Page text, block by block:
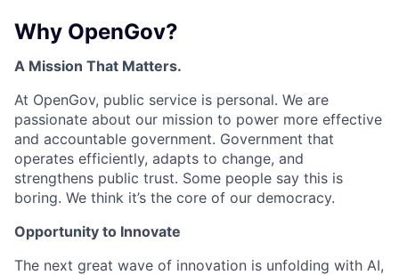
Why OpenGov?
A Mission That Matters.
At OpenGov, public service is personal. We are
passionate about our mission to power more effective
and accountable government. Government that
operates efficiently, adapts to change, and
strengthens public trust. Some people say this is
boring. We think it’s the core of our democracy.
Opportunity to Innovate
The next great wave of innovation is unfolding with AI,